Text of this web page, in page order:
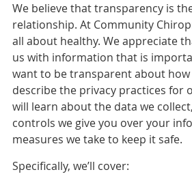
We believe that transparency is
relationship. At Community
all about healthy. We appreciate
us with information that is
want to be transparent about how
describe the privacy practices for
will learn about the data we
controls we give you over your
measures we take to keep it safe.
Specifically, we’ll cover: